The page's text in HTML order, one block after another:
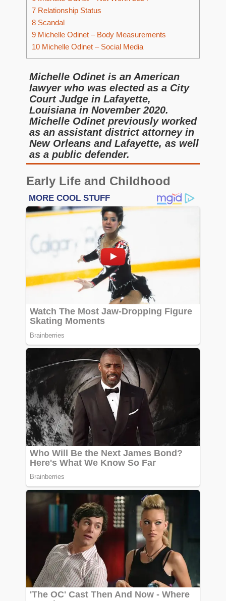
7 Relationship Status
8 Scandal
9 Michelle Odinet – Body Measurements
10 Michelle Odinet – Social Media
Michelle Odinet is an American
lawyer who was elected as a City
Court Judge in Lafayette,
Louisiana in November 2020.
Michelle Odinet previously worked
as an assistant district attorney in
New Orleans and Lafayette, as well
as a public defender.
Early Life and Childhood